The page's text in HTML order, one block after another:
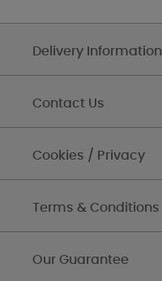
Delivery Information
Contact Us
Cookies / Privacy
Terms & Conditions
Our Guarantee